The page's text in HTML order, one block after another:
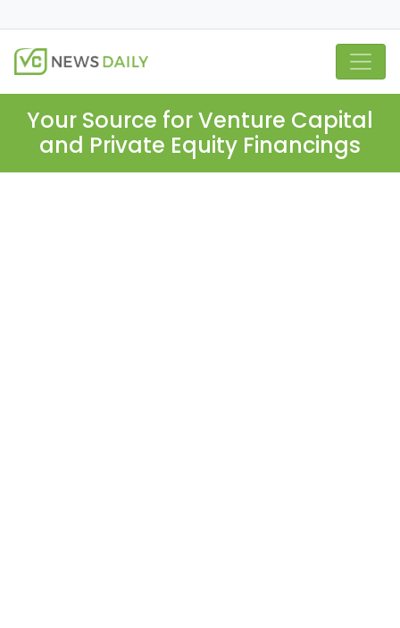
Your Source for Venture Capital
and Private Equity Financings